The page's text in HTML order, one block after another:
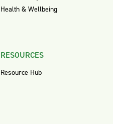
Health & Wellbeing
RESOURCES
Resource Hub